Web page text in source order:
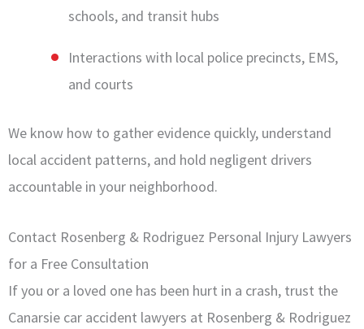
schools, and transit hubs
Interactions with local police precincts, EMS,
and courts
We know how to gather evidence quickly, understand
local accident patterns, and hold negligent drivers
accountable in your neighborhood.
Contact Rosenberg & Rodriguez Personal Injury Lawyers
for a Free Consultation
If you or a loved one has been hurt in a crash, trust the
Canarsie car accident lawyers at Rosenberg & Rodriguez